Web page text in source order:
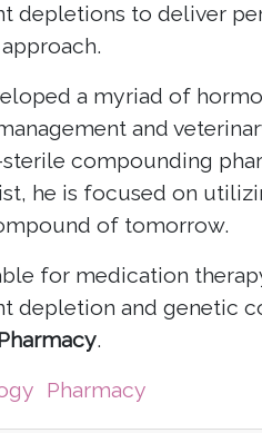
depletions to deliver
a myriad of
and
compounding
he is focused on
of tomorrow.
for medication
depletion and genetic
.
Pharmacy